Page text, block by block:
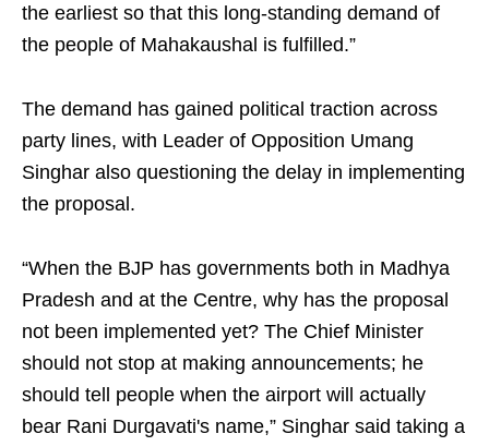
the earliest so that this long-standing demand of
the people of Mahakaushal is fulfilled.”
The demand has gained political traction across
party lines, with Leader of Opposition Umang
Singhar also questioning the delay in implementing
the proposal.
“When the BJP has governments both in Madhya
Pradesh and at the Centre, why has the proposal
not been implemented yet? The Chief Minister
should not stop at making announcements; he
should tell people when the airport will actually
bear Rani Durgavati's name,” Singhar said taking a